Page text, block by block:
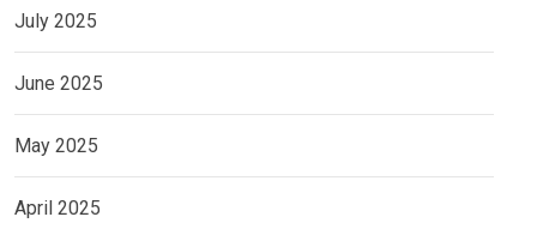
July 2025
June 2025
May 2025
April 2025